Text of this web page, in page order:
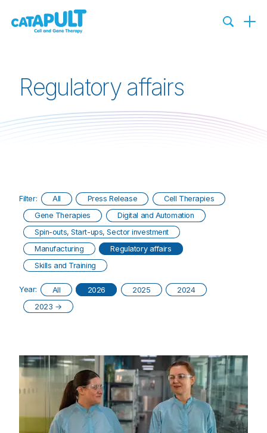
Regulatory affairs
Filter: All Press Release
Cell Therapies
Gene Therapies
Digital and Automation
Spin-outs, Start-ups, Sector investment
Manufacturing
Regulatory affairs
Skills and Training
Year: All 2026 2025
2024
2023 →